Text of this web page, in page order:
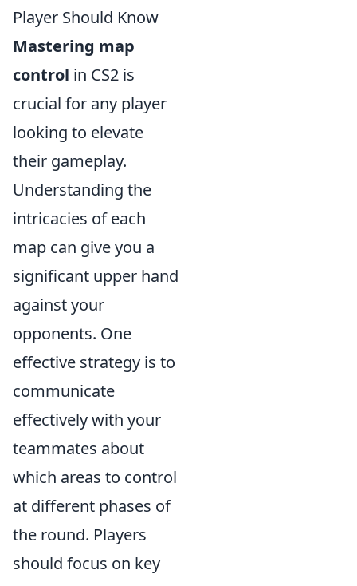
Player Should Know
Mastering map
control in CS2 is
crucial for any player
looking to elevate
their gameplay.
Understanding the
intricacies of each
map can give you a
significant upper hand
against your
opponents. One
effective strategy is to
communicate
effectively with your
teammates about
which areas to control
at different phases of
the round. Players
should focus on key